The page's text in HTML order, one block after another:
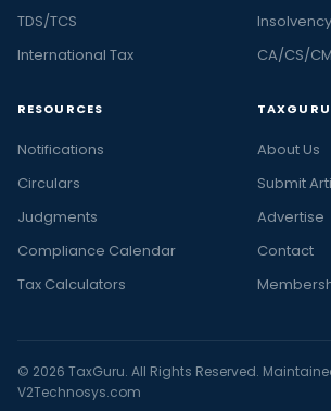
TDS/TCS
International Tax
Insolvency
CA/CS/
RESOURCES
Notifications
Circulars
Judgments
Compliance Calendar
Tax Calculators
TAXGURU
About Us
Submit
Advertise
Contact
© 2026 TaxGuru. All Rights Reserved.
V2Technosys.com